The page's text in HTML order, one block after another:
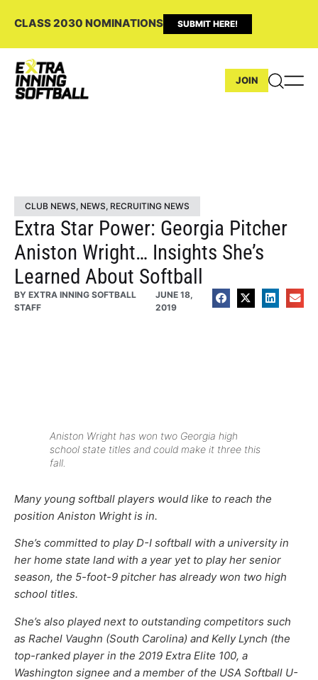
CLASS 2030 NOMINATIONS SUBMIT HERE!
JOIN
CLUB NEWS, NEWS, RECRUITING NEWS
Extra Star Power: Georgia Pitcher
Aniston Wright… Insights She’s
Learned About Softball
BY EXTRA INNING SOFTBALL
STAFF
JUNE 18,
2019
Aniston Wright has won two Georgia high
school state titles and could make it three this
fall.
Many young softball players would like to reach the
position Aniston Wright is in.
She’s committed to play D-I softball with a university in
her home state land with a year yet to play her senior
season, the 5-foot-9 pitcher has already won two high
school titles.
She’s also played next to outstanding competitors such
as Rachel Vaughn (South Carolina) and Kelly Lynch (the
top-ranked player in the 2019 Extra Elite 100, a
Washington signee and a member of the USA Softball U-